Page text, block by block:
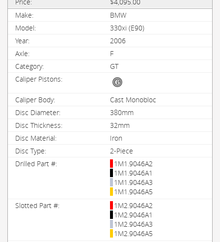
BMW
330xi (E90)
2006
F
GT
Cast Monobloc
380mm
32mm
Iron
2-Piece
1M1.9046A2
1M1.9046A1
1M1.9046A3
1M1.9046A5
1M2.9046A2
1M2.9046A1
1M2.9046A3
1M2.9046A5